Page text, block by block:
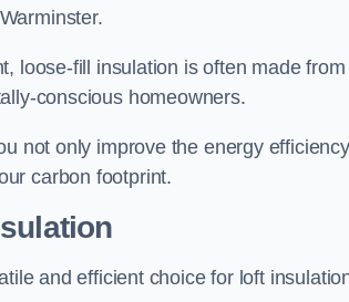
loose-fill insulation is often made
conscious homeowners.
not only improve the energy
carbon footprint.
and efficient choice for loft